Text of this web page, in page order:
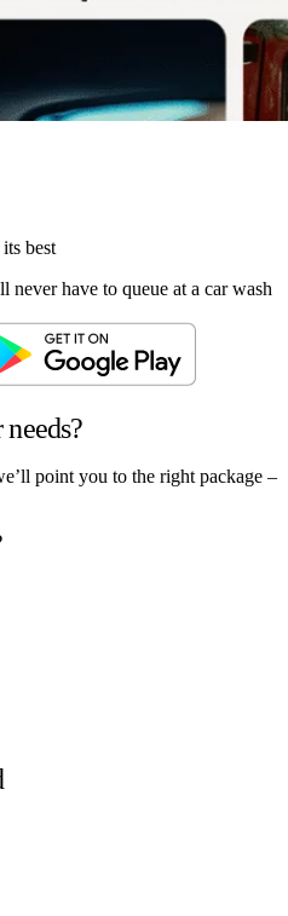
best
never have to queue at a car wash
point you to the right package –